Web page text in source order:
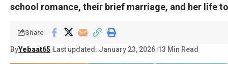
school romance, their brief marriage, and her life
ByYebaat65 Last updated: January 23, 2026 13 Min Read
Share